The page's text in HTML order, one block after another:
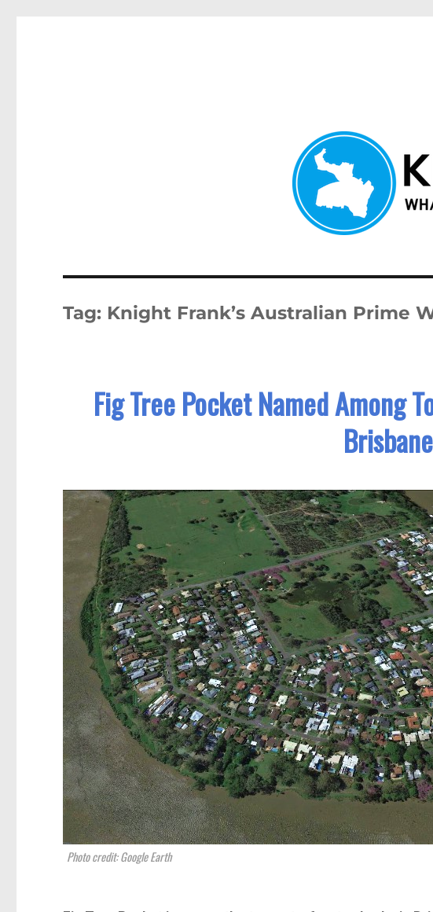
Tag: Knight Frank’s Australian Prime
Fig Tree Pocket Named Among
Brisbane
Photo credit: Google Earth